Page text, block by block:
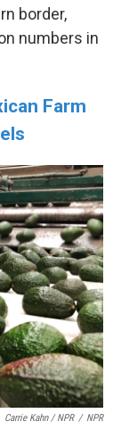
border,
numbers in
Farm
Carrie Kahn / NPR / NPR